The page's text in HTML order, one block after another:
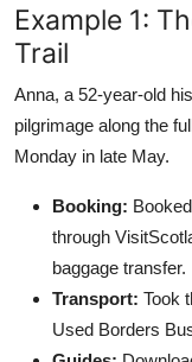
Example 1:
Trail
Anna, a 52-year-old
pilgrimage along the
Monday in late May.
Booking:
through
baggage transfer.
Transport: Took
Used Borders